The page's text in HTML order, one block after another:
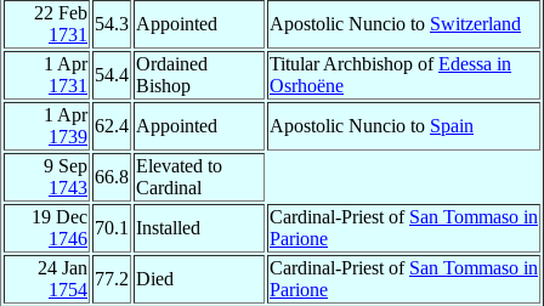
22 Feb
1731
54.3 Appointed Apostolic Nuncio to Switzerland
1 Apr
1731
54.4
Ordained
Bishop
Titular Archbishop ofEdessa in
Osrhoëne
1 Apr
1739
62.4 Appointed Apostolic Nuncio to Spain
9 Sep
1743
66.8
Elevated to
Cardinal
19 Dec
1746
70.1 Installed
Cardinal-Priest of San Tommaso in
Parione
24 Jan
1754
77.2 Died
Cardinal-Priest of San Tommaso in
Parione